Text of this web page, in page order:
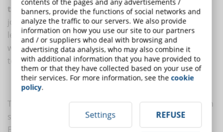
their peers , share ideas, and support others' learning
journeys. Creating a sense of community within e-
learning platforms fosters a learning environment
where students feel valued, connected and motivated
to actively participate.
Feedback and progress monitoring
Timely and constructive feedback plays a crucial role in
supporting motivation and guiding learning progress.
E-learning platforms leverage
feedback mechanisms
banners, provide the functions of social networks and
analyze the traffic to our servers. We also provide
information on how you use our site to our partners
and / or suppliers who deal with browsing and
advertising data analysis, who may also combine it
with additional information that you have provided to
them or that they have collected based on your use of
their services. For more information, see thecookie
policy.
Settings REFUSE